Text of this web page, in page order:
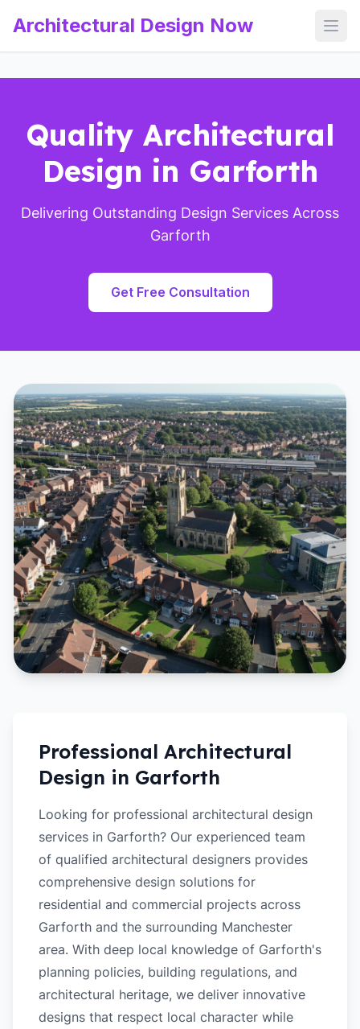
Architectural Design Now
Quality Architectural
Design in Garforth
Delivering Outstanding Design Services Across
Garforth
Get Free Consultation
Professional Architectural
Design in Garforth
Looking for professional architectural design
services in Garforth? Our experienced team
of qualified architectural designers provides
comprehensive design solutions for
residential and commercial projects across
Garforth and the surrounding Manchester
area. With deep local knowledge of Garforth's
planning policies, building regulations, and
architectural heritage, we deliver innovative
designs that respect local character while